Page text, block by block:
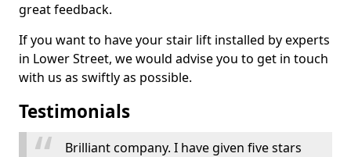
great feedback.
If you want to have your stair lift installed by experts
in Lower Street, we would advise you to get in touch
with us as swiftly as possible.
Testimonials
Brilliant company. I have given five stars